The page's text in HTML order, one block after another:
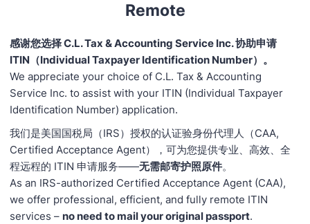
Remote
感谢您选择 C.L. Tax & Accounting Service Inc. 协助申请
ITIN（Individual Taxpayer Identification Number）。
We appreciate your choice of C.L. Tax & Accounting
Service Inc. to assist with your ITIN (Individual Taxpayer
Identification Number) application.
我们是美国国税局（IRS）授权的认证验身份代理人（CAA,
Certified Acceptance Agent），可为您提供专业、高效、全
程远程的 ITIN 申请服务——无需邮寄护照原件。
As an IRS-authorized Certified Acceptance Agent (CAA),
we offer professional, efficient, and fully remote ITIN
services – no need to mail your original passport.